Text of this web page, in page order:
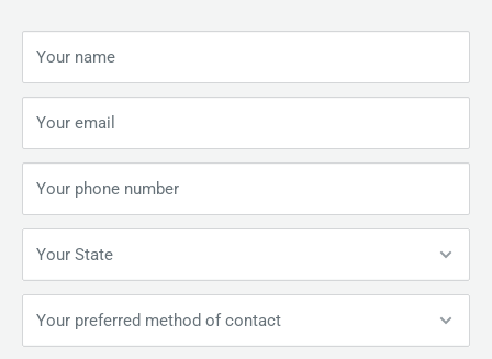
Your name
Your email
Your phone number
Your State
Your preferred method of contact